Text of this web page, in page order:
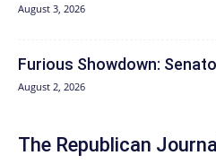
August 3, 2026
Furious Showdown:
August 2, 2026
The Republican